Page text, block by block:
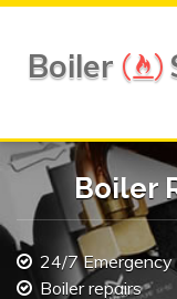
Boiler
Boiler
24/7 Emergency
Boiler repairs